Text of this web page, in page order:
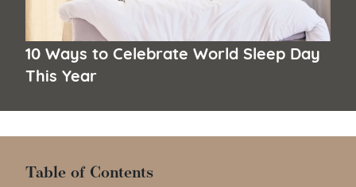
10 Ways to Celebrate World Sleep Day
This Year
Table of Contents